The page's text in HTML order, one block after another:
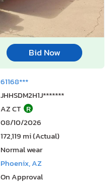
Bid Now
61168***
JHHSDM2H1J*******
AZ CT R
08/10/2026
172,119 mi (Actual)
Normal wear
Phoenix, AZ
On Approval